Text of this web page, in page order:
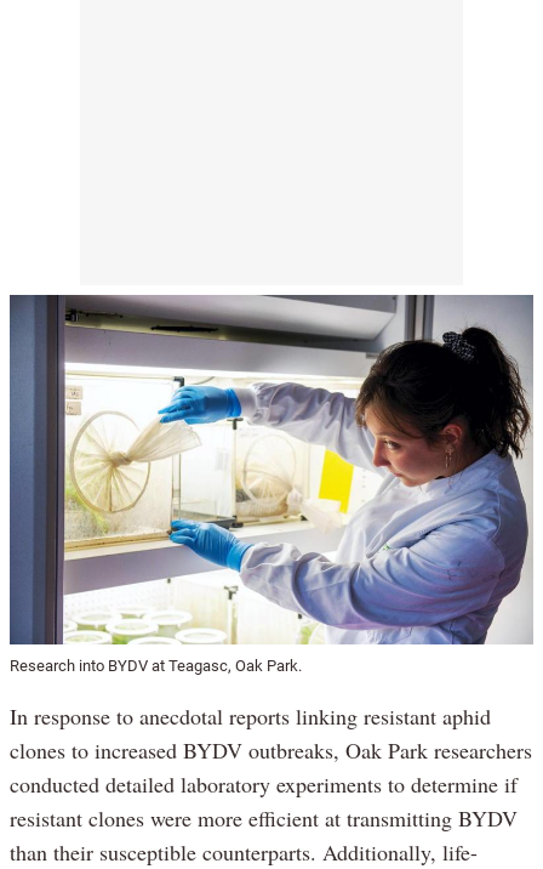
Research into BYDV at Teagasc, Oak Park.
In response to anecdotal reports linking resistant aphid
clones to increased BYDV outbreaks, Oak Park researchers
conducted detailed laboratory experiments to determine if
resistant clones were more efficient at transmitting BYDV
than their susceptible counterparts. Additionally, life-